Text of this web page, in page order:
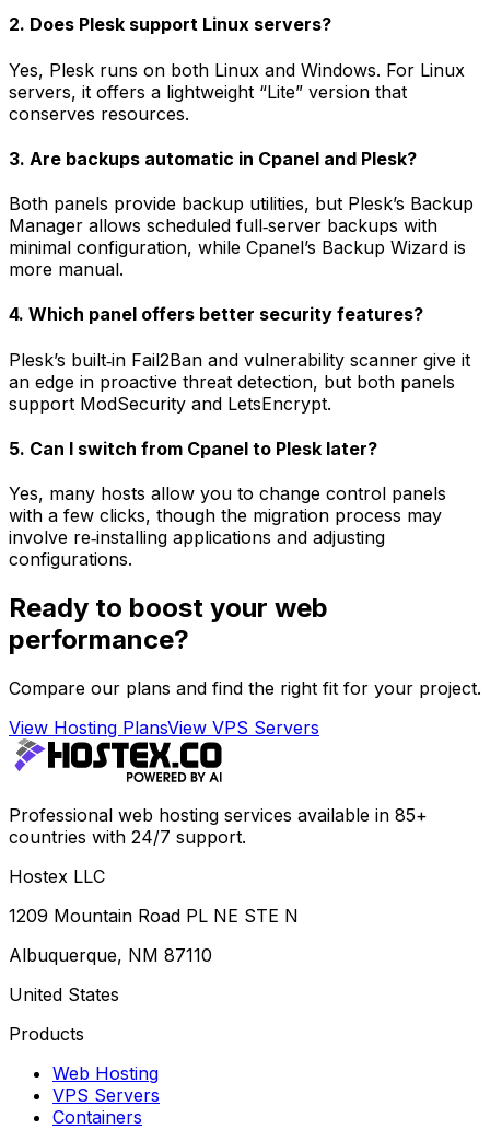
2. Does Plesk support Linux servers?
Yes, Plesk runs on both Linux and Windows. For Linux
servers, it offers a lightweight “Lite” version that
conserves resources.
3. Are backups automatic in Cpanel and Plesk?
Both panels provide backup utilities, but Plesk’s Backup
Manager allows scheduled full‑server backups with
minimal configuration, while Cpanel’s Backup Wizard is
more manual.
4. Which panel offers better security features?
Plesk’s built‑in Fail2Ban and vulnerability scanner give it
an edge in proactive threat detection, but both panels
support ModSecurity and LetsEncrypt.
5. Can I switch from Cpanel to Plesk later?
Yes, many hosts allow you to change control panels
with a few clicks, though the migration process may
involve re‑installing applications and adjusting
configurations.
Ready to boost your web
performance?
Compare our plans and find the right fit for your project.
View Hosting PlansView VPS Servers
Professional web hosting services available in 85+
countries with 24/7 support.
Hostex LLC
1209 Mountain Road PL NE STE N
Albuquerque, NM 87110
United States
Products
Web Hosting
VPS Servers
Containers